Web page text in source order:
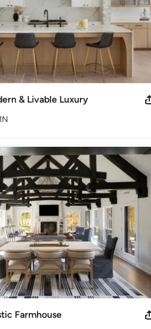
& Livable Luxury
Farmhouse